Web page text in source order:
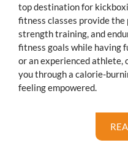
top destination for
fitness classes provide the
strength training, and
fitness goals while having
or an experienced
you through a calorie-
feeling empowered.